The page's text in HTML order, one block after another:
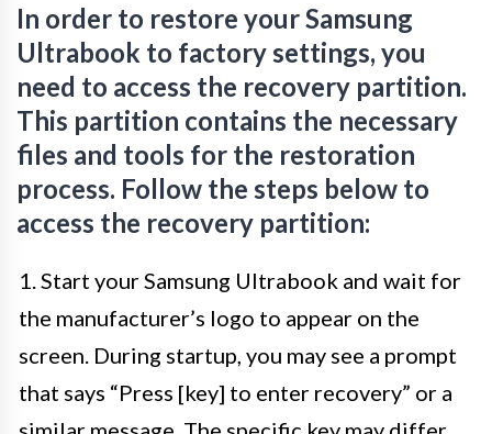
In order to restore your Samsung
Ultrabook to factory settings, you
need to access the recovery partition.
This partition contains the necessary
files and tools for the restoration
process. Follow the steps below to
access the recovery partition:
1. Start your Samsung Ultrabook and wait for
the manufacturer’s logo to appear on the
screen. During startup, you may see a prompt
that says “Press [key] to enter recovery” or a